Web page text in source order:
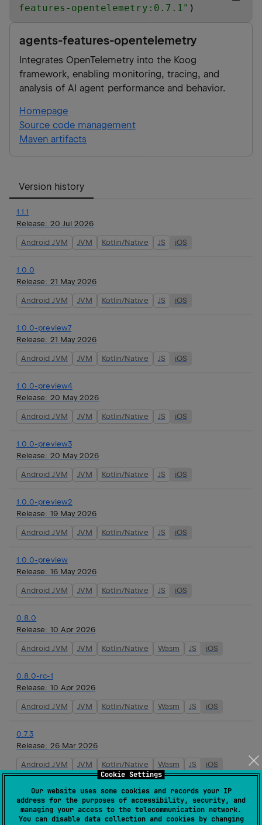
Cookie Settings
Our website uses some cookies and records your IP
address for the purposes of accessibility, security, and
managing your access to the telecommunication network.
You can disable data collection and cookies by changing
features-opentelemetry:0.7.1" )
agents-features-opentelemetry
Integrates OpenTelemetry into the Koog
framework, enabling monitoring, tracing, and
analysis of AI agent performance and behavior.
Homepage
Source code management
Maven artifacts
Version history
1.1.1
Release: 20 Jul 2026
Android JVM JVM Kotlin/Native JS iOS
1.0.0
Release: 21 May 2026
Android JVM JVM Kotlin/Native JS iOS
1.0.0-preview7
Release: 21 May 2026
Android JVM JVM Kotlin/Native JS iOS
1.0.0-preview4
Release: 20 May 2026
Android JVM JVM Kotlin/Native JS iOS
1.0.0-preview3
Release: 20 May 2026
Android JVM JVM Kotlin/Native JS iOS
1.0.0-preview2
Release: 19 May 2026
Android JVM JVM Kotlin/Native JS iOS
1.0.0-preview
Release: 16 May 2026
Android JVM JVM Kotlin/Native JS iOS
0.8.0
Release: 10 Apr 2026
Android JVM JVM Kotlin/Native Wasm JS iOS
0.8.0-rc-1
Release: 10 Apr 2026
Android JVM JVM Kotlin/Native Wasm JS iOS
0.7.3
Release: 26 Mar 2026
Android JVM JVM Kotlin/Native Wasm JS iOS
0.7.2
Release:19 Mar 2026
Android JVM JVM Kotlin/Native Wasm JS iOS